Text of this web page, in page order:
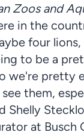
Zoos and
in the
four
to be a
we're pretty
them,
Shelly
at Busch